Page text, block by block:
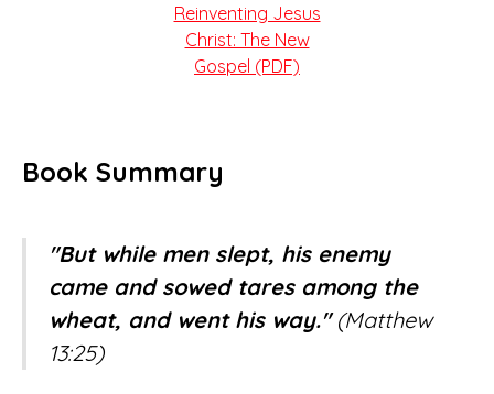
Reinventing Jesus
Christ: The New
Gospel (PDF)
Book Summary
"But while men slept, his enemy
came and sowed tares among the
wheat, and went his way."(Matthew
13:25)